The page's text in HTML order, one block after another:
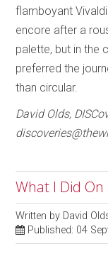
flamboyant
encore after a
palette, but in the
preferred the
than circular.
David Olds,
What I Did
Written by David
Published: 04